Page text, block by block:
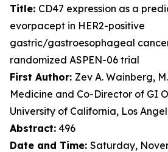
Title: CD47 expression as a
evorpacept in HER2-positive
gastric/gastroesophageal
randomized ASPEN-06 trial
First Author: Zev A. Wainberg,
Medicine and Co-Director of GI
University of California, Los
Abstract: 496
Date and Time: Saturday,